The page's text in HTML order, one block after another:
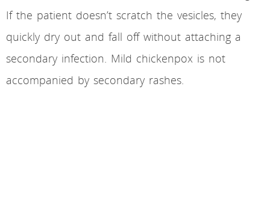
If the patient doesn’t scratch the vesicles, they
quickly dry out and fall off without attaching a
secondary infection. Mild chickenpox is not
accompanied by secondary rashes.